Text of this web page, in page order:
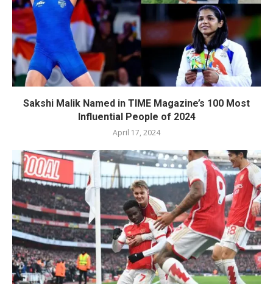
Sakshi Malik Named in TIME Magazine’s 100 Most
Influential People of 2024
April 17, 2024